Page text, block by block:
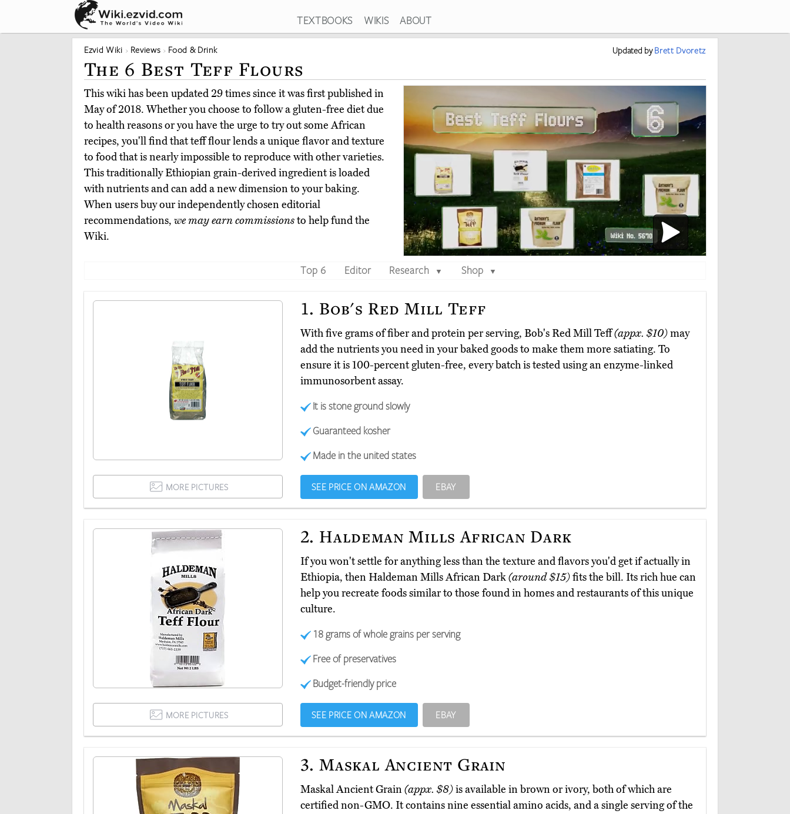
TEXTBOOKS WIKIS ABOUT
Ezvid Wiki Reviews Food & Drink Updated byBrett Dvoretz
The 6 Best Teff Flours
This wiki has been updated 29 times since it was first published in
May of 2018. Whether you choose to follow a gluten-free diet due
to health reasons or you have the urge to try out some African
recipes, you'll find that teff flour lends a unique flavor and texture
to food that is nearly impossible to reproduce with other varieties.
This traditionally Ethiopian grain-derived ingredient is loaded
with nutrients and can add a new dimension to your baking.
When users buy our independently chosen editorial
recommendations, we may earn commissionsto help fund the
Wiki.
Top 6 Editor Research ▼ Shop ▼
1. Bob's Red Mill Teff
With five grams of fiber and protein per serving, Bob's Red Mill Teff(appx. $10)may
add the nutrients you need in your baked goods to make them more satiating. To
ensure it is 100-percent gluten-free, every batch is tested using an enzyme-linked
immunosorbent assay.
It is stone ground slowly
Guaranteed kosher
Made in the united states
MORE PICTURES SEE PRICE ON AMAZON EBAY
2. Haldeman Mills African Dark
If you won't settle for anything less than the texture and flavors you'd get if actually in
Ethiopia, then Haldeman Mills African Dark(around $15)fits the bill. Its rich hue can
help you recreate foods similar to those found in homes and restaurants of this unique
culture.
18 grams of whole grains per serving
Free of preservatives
Budget-friendly price
MORE PICTURES SEE PRICE ON AMAZON EBAY
3. Maskal Ancient Grain
Maskal Ancient Grain(appx. $8)is available in brown or ivory, both of which are
certified non-GMO. It contains nine essential amino acids, and a single serving of the